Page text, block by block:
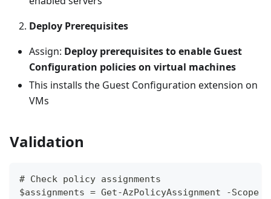
Deploy Prerequisites
Assign: Deploy prerequisites to enable Guest
Configuration policies on virtual machines
This installs the Guest Configuration extension on
VMs
Validation
# Check policy assignments
$assignments = Get-AzPolicyAssignment -